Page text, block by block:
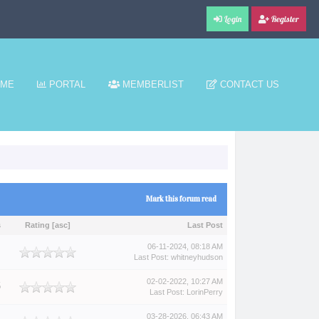
Login Register
PORTAL MEMBERLIST CONTACT US
Mark this forum read
Rating [asc] Last Post
06-11-2024, 08:18 AM
Last Post: whitneyhudson
02-02-2022, 10:27 AM
Last Post: LorinPerry
03-28-2026, 06:43 AM